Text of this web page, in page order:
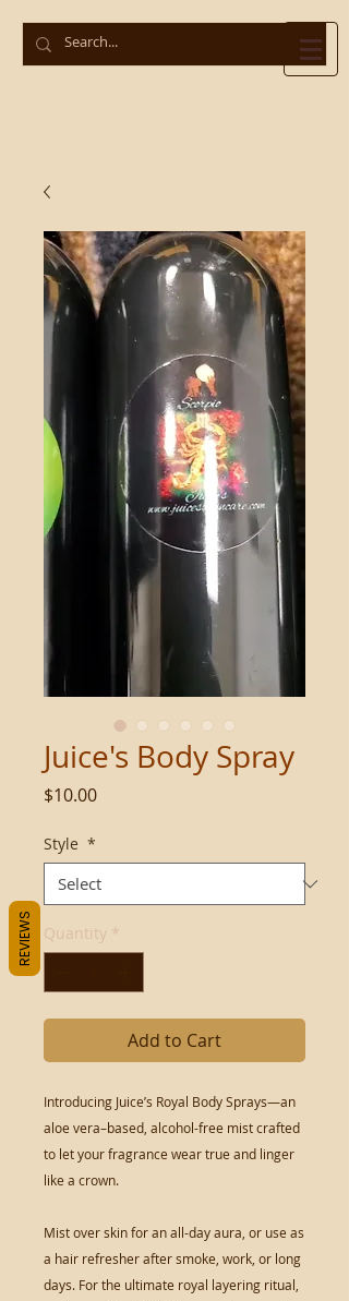
Juice's Body Spray
$10.00Price
Style *
Quantity *
Add to Cart
Introducing Juice’s Royal Body Sprays—an
aloe vera–based, alcohol-free mist crafted
to let your fragrance wear true and linger
like a crown.
Mist over skin for an all-day aura, or use as
a hair refresher after smoke, work, or long
days. For the ultimate royal layering ritual,
REVIEWS